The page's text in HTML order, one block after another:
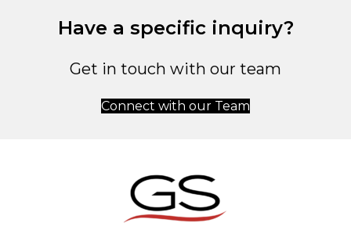
Have a specific inquiry?
Get in touch with our team
Connect with our Team